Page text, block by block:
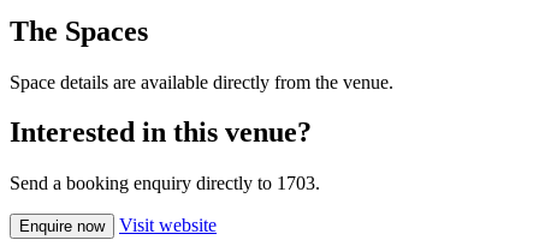
The Spaces
Space details are available directly from the venue.
Interested in this venue?
Send a booking enquiry directly to 1703.
Enquire now Visit website